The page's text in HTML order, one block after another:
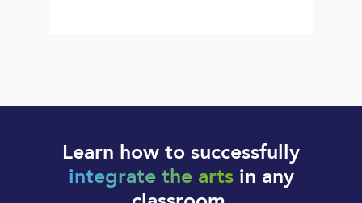
Learn how to successfully
integrate the artsin any